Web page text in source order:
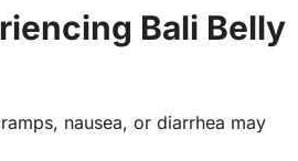
Bali Belly
nausea, or diarrhea may